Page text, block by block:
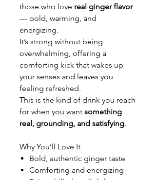
those who love real ginger flavor
— bold, warming, and
energizing.
It’s strong without being
overwhelming, offering a
comforting kick that wakes up
your senses and leaves you
feeling refreshed.
This is the kind of drink you reach
for when you want something
real, grounding, and satisfying.
Why You’ll Love It
Bold, authentic ginger taste
Comforting and energizing